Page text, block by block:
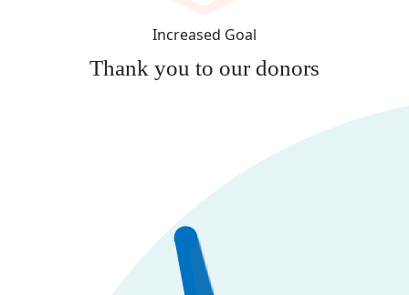
Increased Goal
Thank you to our donors